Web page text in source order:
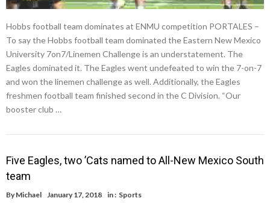
Hobbs football team dominates at ENMU competition PORTALES –
To say the Hobbs football team dominated the Eastern New Mexico
University 7on7/Linemen Challenge is an understatement. The
Eagles dominated it. The Eagles went undefeated to win the 7-on-7
and won the linemen challenge as well. Additionally, the Eagles
freshmen football team finished second in the C Division. “Our
booster club …
Five Eagles, two ’Cats named to All-New Mexico South
team
By Michael January 17, 2018 in : Sports